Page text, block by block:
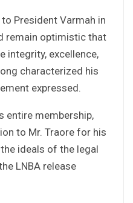
President Varmah in
remain optimistic that
integrity, excellence,
characterized his
expressed.
entire membership,
to Mr. Traore for his
ideals of the legal
LNBA release